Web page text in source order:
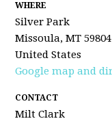
WHERE
Silver Park
Missoula, MT 59804
United States
Google map and
CONTACT
Milt Clark